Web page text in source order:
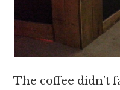
The coffee didn’t